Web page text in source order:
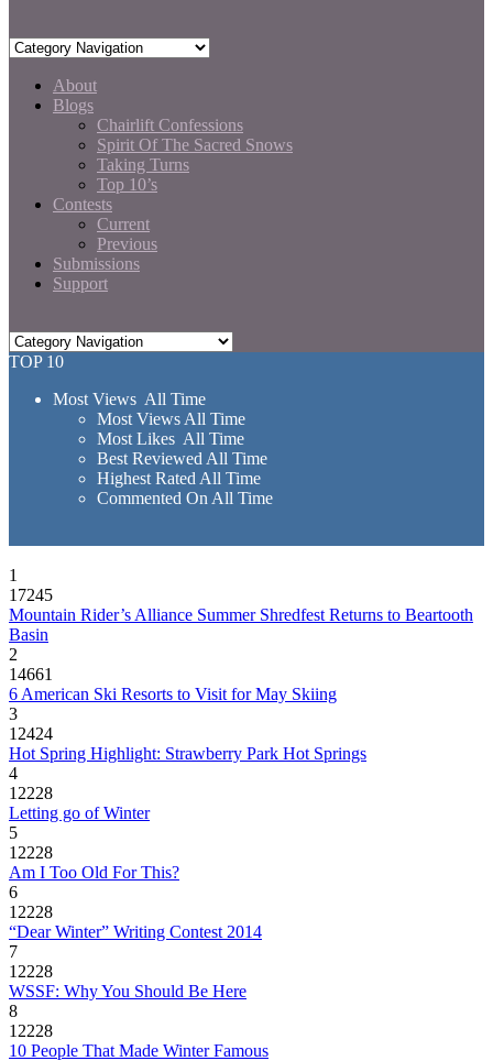
About
Blogs
Chairlift Confessions
Spirit Of The Sacred Snows
Taking Turns
Top 10’s
Contests
Current
Previous
Submissions
Support
TOP 10
Most Views All Time
Most Views All Time
Most Likes All Time
Best Reviewed All Time
Highest Rated All Time
Commented On All Time
1
17245
Mountain Rider’s Alliance Summer Shredfest Returns to Beartooth
Basin
2
14661
6 American Ski Resorts to Visit for May Skiing
3
12424
Hot Spring Highlight: Strawberry Park Hot Springs
4
12228
Letting go of Winter
5
12228
Am I Too Old For This?
6
12228
“Dear Winter” Writing Contest 2014
7
12228
WSSF: Why You Should Be Here
8
12228
10 People That Made Winter Famous